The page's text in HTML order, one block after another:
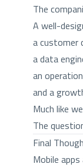
The
A well-
a customer
a data
an
and a
Much like
The
Final
Mobile